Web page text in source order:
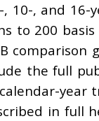
, 10-, and 16-
to 200
comparison
the full
year
in full